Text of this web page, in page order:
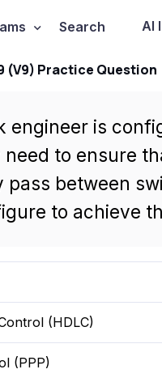
Search AI
(V9) Practice Question
engineer is
to ensure
pass between
to achieve
(HDLC)
(PPP)